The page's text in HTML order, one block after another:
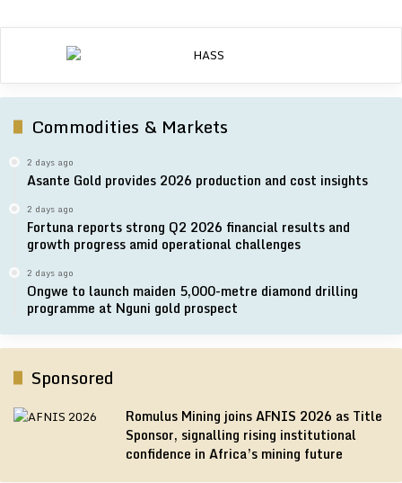
Commodities & Markets
2 days ago
Asante Gold provides 2026 production and cost insights
2 days ago
Fortuna reports strong Q2 2026 financial results and
growth progress amid operational challenges
2 days ago
Ongwe to launch maiden 5,000-metre diamond drilling
programme at Nguni gold prospect
Sponsored
Romulus Mining joins AFNIS 2026 as Title
Sponsor, signalling rising institutional
confidence in Africa’s mining future